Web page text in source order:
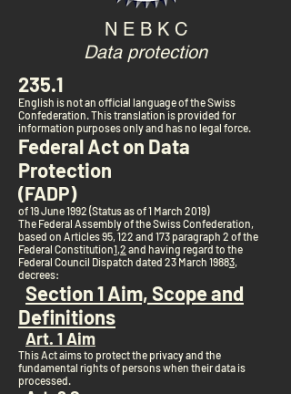
N E B K C
Data protection
235.1
English is not an official language of the Swiss
Confederation. This translation is provided for
information purposes only and has no legal force.
Federal Act on Data
Protection
(FADP)
of 19 June 1992 (Status as of 1 March 2019)
The Federal Assembly of the Swiss Confederation,
based on Articles 95, 122 and 173 paragraph 2 of the
Federal Constitution1,2 and having regard to the
Federal Council Dispatch dated 23 March 19883,
decrees:
Section 1 Aim, Scope and
Definitions
Art. 1 Aim
This Act aims to protect the privacy and the
fundamental rights of persons when their data is
processed.